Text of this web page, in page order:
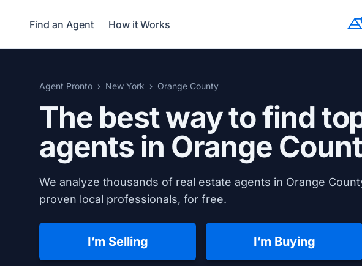
Find an Agent How it Works
Agent Pronto New York Orange County
The best way to find
agents in Orange
We analyze thousands of real estate agents in Orange
proven local professionals, for free.
I’m Selling I’m Buying